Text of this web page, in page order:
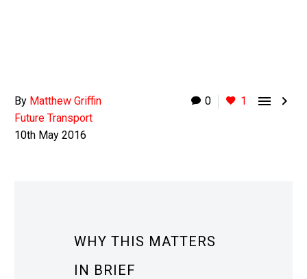
0 1  
By Matthew Griffin
Future Transport
10th May 2016
WHY THIS MATTERS
IN BRIEF